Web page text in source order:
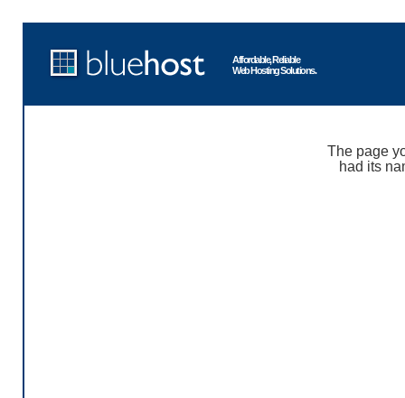
Affordable, Reliable
Web Hosting Solutions.
The page
had its